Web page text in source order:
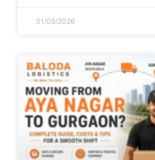
31/05/2026